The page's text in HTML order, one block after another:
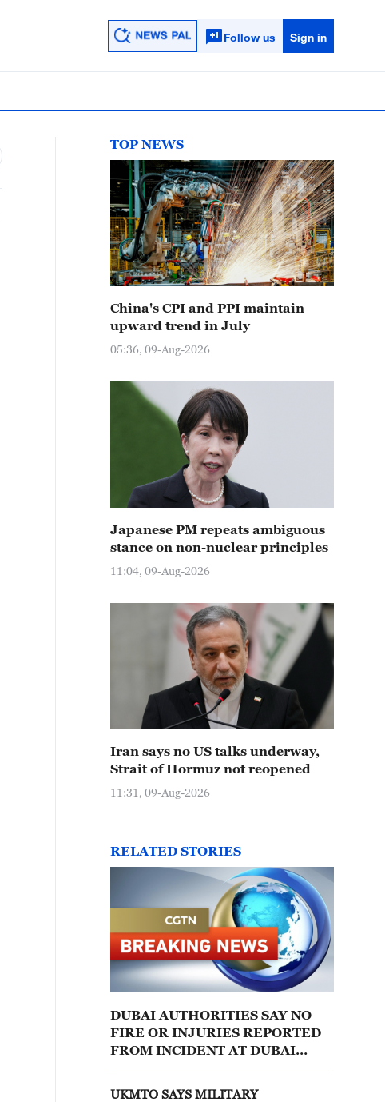
Follow us Sign in
TOP NEWS
China's CPI and PPI maintain
upward trend in July
05:36, 09-Aug-2026
Japanese PM repeats ambiguous
stance on non-nuclear principles
11:04, 09-Aug-2026
Iran says no US talks underway,
Strait of Hormuz not reopened
11:31, 09-Aug-2026
RELATED STORIES
DUBAI AUTHORITIES SAY NO
FIRE OR INJURIES REPORTED
FROM INCIDENT AT DUBAI
UKMTO SAYS MILITARY